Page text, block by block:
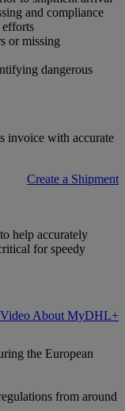
and compliance
or missing
dangerous
invoice with accurate
Create a Shipment
help accurately
for speedy
About MyDHL+
from around